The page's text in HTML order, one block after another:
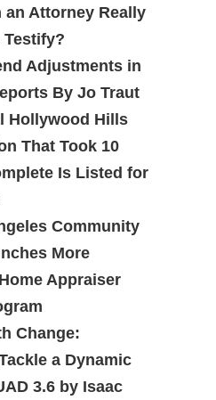
an Attorney Really
Testify?
Adjustments in
By Jo Traut
Hollywood Hills
That Took 10
Is Listed for
Community
More
Appraiser
Change:
a Dynamic
3.6 by Isaac